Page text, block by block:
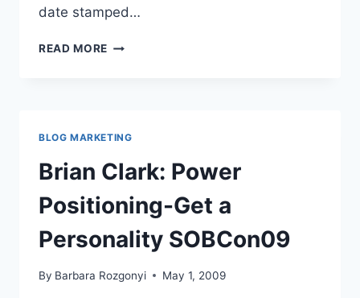
date stamped…
READ MORE DAVID
BLOG MARKETING
Brian Clark: Power
Positioning-Get a
Personality SOBCon09
By Barbara Rozgonyi May 1, 2009